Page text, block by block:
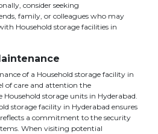
consider seeking
family, or colleagues who may
Household storage facilities in
of a Household storage facility in
of care and attention the
storage units in Hyderabad.
storage facility in Hyderabad ensures
a commitment to the security
When visiting potential